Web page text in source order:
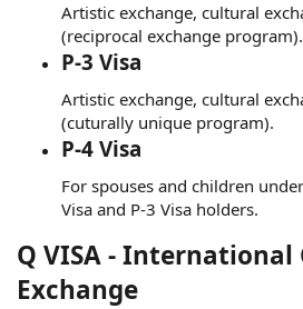
Artistic exchange, cultural
(reciprocal exchange program).
P-3 Visa
Artistic exchange, cultural
(cuturally unique program).
P-4 Visa
For spouses and children
Visa and P-3 Visa holders.
Q VISA -
Exchange